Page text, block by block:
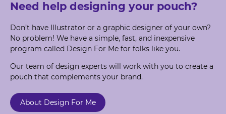
Need help designing your pouch?
Don’t have Illustrator or a graphic designer of your own?
No problem! We have a simple, fast, and inexpensive
program called Design For Me for folks like you.
Our team of design experts will work with you to create a
pouch that complements your brand.
About Design For Me